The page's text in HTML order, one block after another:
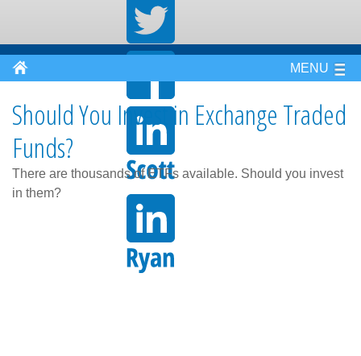
MENU
Should You Invest in Exchange Traded
Funds?
There are thousands of ETFs available. Should you invest
in them?